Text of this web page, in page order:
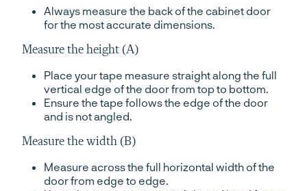
Always measure the back of the cabinet door
for the most accurate dimensions.
Measure the height (A)
Place your tape measure straight along the full
vertical edge of the door from top to bottom.
Ensure the tape follows the edge of the door
and is not angled.
Measure the width (B)
Measure across the full horizontal width of the
door from edge to edge.